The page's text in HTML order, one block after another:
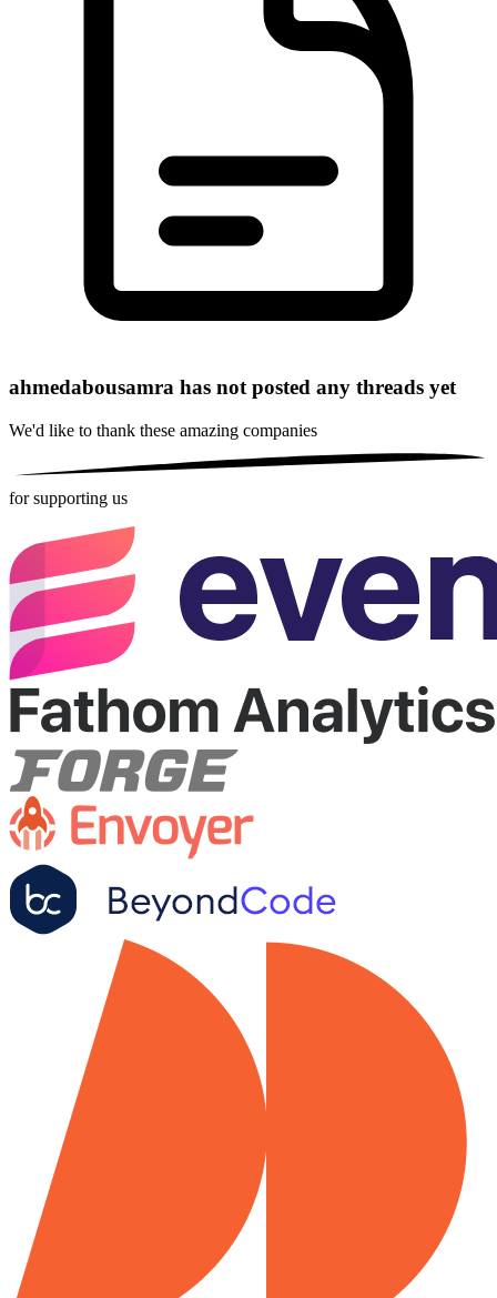
ahmedabousamra has not posted any threads yet
We'd like to thank these amazing companies
for supporting us